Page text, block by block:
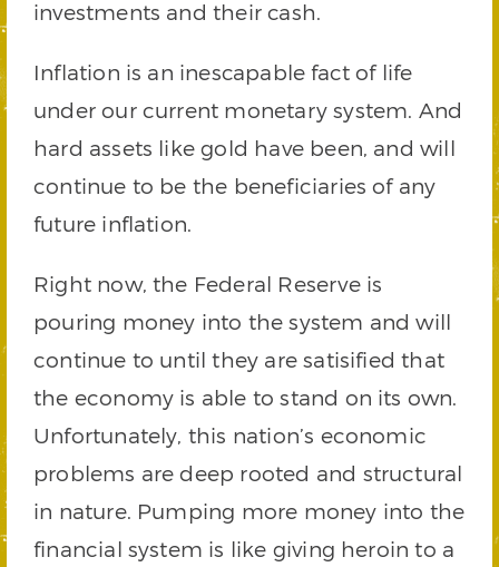
investments and their cash.
Inflation is an inescapable fact of life
under our current monetary system. And
hard assets like gold have been, and will
continue to be the beneficiaries of any
future inflation.
Right now, the Federal Reserve is
pouring money into the system and will
continue to until they are satisified that
the economy is able to stand on its own.
Unfortunately, this nation’s economic
problems are deep rooted and structural
in nature. Pumping more money into the
financial system is like giving heroin to a